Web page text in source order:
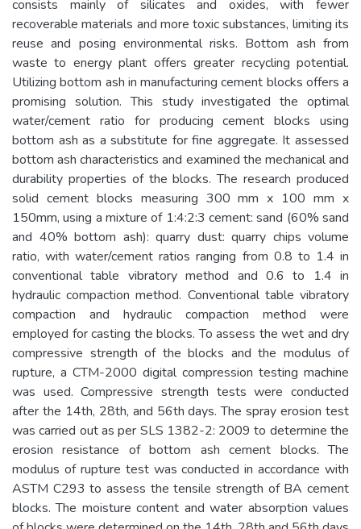
consists mainly of silicates and oxides, with fewer
recoverable materials and more toxic substances, limiting its
reuse and posing environmental risks. Bottom ash from
waste to energy plant offers greater recycling potential.
Utilizing bottom ash in manufacturing cement blocks offers a
promising solution. This study investigated the optimal
water/cement ratio for producing cement blocks using
bottom ash as a substitute for fine aggregate. It assessed
bottom ash characteristics and examined the mechanical and
durability properties of the blocks. The research produced
solid cement blocks measuring 300 mm x 100 mm x
150mm, using a mixture of 1:4:2:3 cement: sand (60% sand
and 40% bottom ash): quarry dust: quarry chips volume
ratio, with water/cement ratios ranging from 0.8 to 1.4 in
conventional table vibratory method and 0.6 to 1.4 in
hydraulic compaction method. Conventional table vibratory
compaction and hydraulic compaction method were
employed for casting the blocks. To assess the wet and dry
compressive strength of the blocks and the modulus of
rupture, a CTM-2000 digital compression testing machine
was used. Compressive strength tests were conducted
after the 14th, 28th, and 56th days. The spray erosion test
was carried out as per SLS 1382-2: 2009 to determine the
erosion resistance of bottom ash cement blocks. The
modulus of rupture test was conducted in accordance with
ASTM C293 to assess the tensile strength of BA cement
blocks. The moisture content and water absorption values